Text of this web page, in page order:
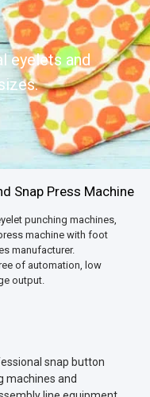
eyelets and
Snap Press Machine
punching machines,
machine with foot
manufacturer.
of automation, low
output.
snap button
machines and